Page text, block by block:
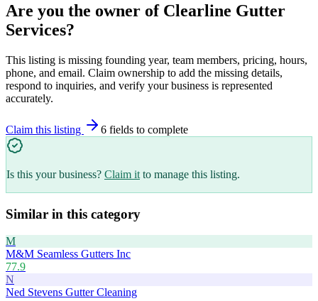
Are you the owner of Clearline Gutter
Services?
This listing is missing founding year, team members, pricing, hours,
phone, and email. Claim ownership to add the missing details,
respond to inquiries, and verify your business is represented
accurately.
Claim this listing 6 fields to complete
Is this your business? Claim it to manage this listing.
Similar in this category
M
M&M Seamless Gutters Inc
77.9
N
Ned Stevens Gutter Cleaning